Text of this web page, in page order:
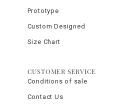
Prototype
Custom Designed
Size Chart
CUSTOMER SERVICE
Conditions of sale
Contact Us